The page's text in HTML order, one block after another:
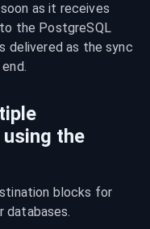
as it receives
the PostgreSQL
delivered as the sync
the
blocks for
databases.